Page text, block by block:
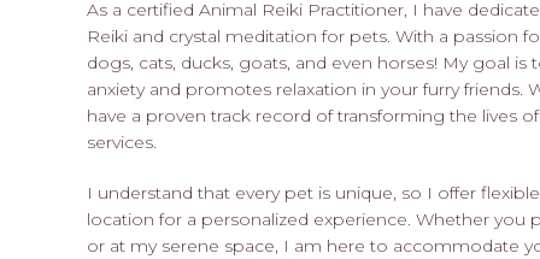
As a certified Animal Reiki Practitioner, I have
Reiki and crystal meditation for pets. With a passion
dogs, cats, ducks, goats, and even horses! My goal
anxiety and promotes relaxation in your furry friends.
have a proven track record of transforming the lives
services.
I understand that every pet is unique, so I offer
location for a personalized experience. Whether
or at my serene space, I am here to accommodate